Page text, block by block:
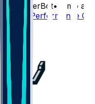
SleeperBot•
2 mo ago
Player Performance